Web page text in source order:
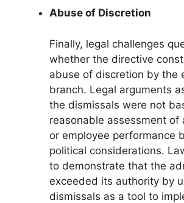
Abuse of Discretion
Finally, legal challenges
whether the directive
abuse of discretion by the
branch. Legal arguments
the dismissals were not
reasonable assessment of
or employee performance
political considerations.
to demonstrate that the
exceeded its authority by
dismissals as a tool to